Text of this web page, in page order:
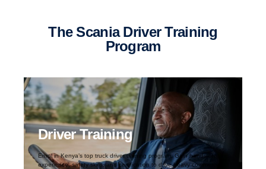
The Scania Driver Training
Program
Driver Training
Enrol in Kenya’s top truck driver training program. Gain hands-on
experience, safety skills, and certification to drive heavy commercial